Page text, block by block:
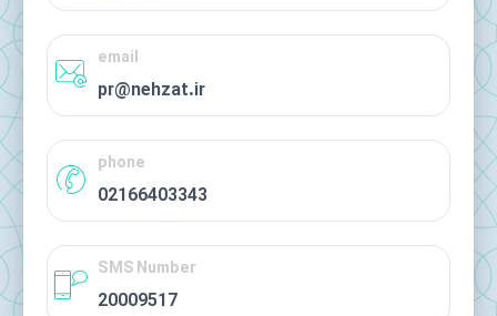
email
pr@nehzat.ir
phone
02166403343
SMS Number
20009517